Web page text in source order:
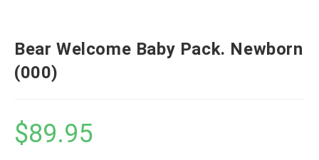
Bear Welcome Baby Pack. Newborn
(000)
$89.95